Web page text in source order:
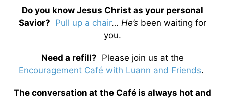
Do you know Jesus Christ as your personal
Savior? Pull up a chair… He’s been waiting for
you.
Need a refill? Please join us at the
Encouragement Café with Luann and Friends.
The conversation at the Café is always hot and